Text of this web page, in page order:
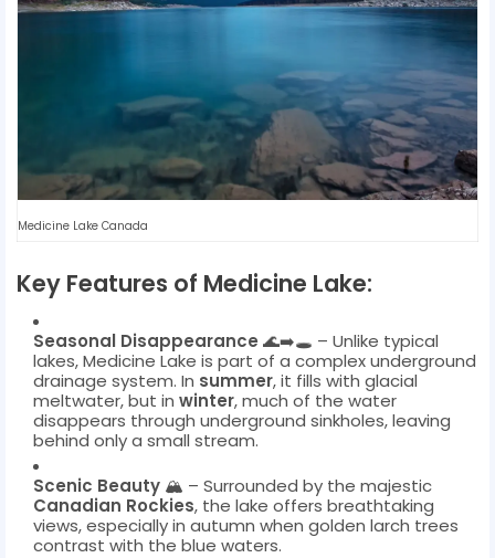
Medicine Lake Canada
Key Features of Medicine Lake:
Seasonal Disappearance 🌊➡️🕳️ – Unlike typical
lakes, Medicine Lake is part of a complex underground
drainage system. In summer, it fills with glacial
meltwater, but in winter, much of the water
disappears through underground sinkholes, leaving
behind only a small stream.
Scenic Beauty 🏔️ – Surrounded by the majestic
Canadian Rockies, the lake offers breathtaking
views, especially in autumn when golden larch trees
contrast with the blue waters.